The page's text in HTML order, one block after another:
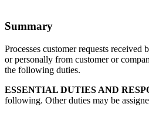
Summary
Processes customer requests
or personally from customer or
the following duties.
ESSENTIAL DUTIES AND
following. Other duties may be